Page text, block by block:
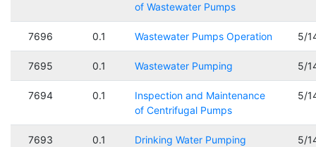
of Wastewater Pumps
7696 0.1 Wastewater Pumps Operation 5/
7695 0.1 Wastewater Pumping 5/
7694 0.1
Inspection and Maintenance
of Centrifugal Pumps
5/
7693 0.1 Drinking Water Pumping 5/